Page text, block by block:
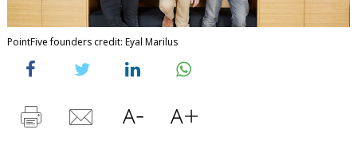
PointFive founders credit: Eyal Marilus